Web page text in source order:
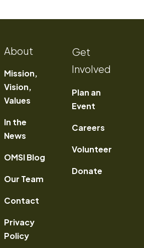
About
Mission,
Vision,
Values
In the
News
OMSI Blog
Our Team
Contact
Privacy
Policy
Get
Involved
Plan an
Event
Careers
Volunteer
Donate